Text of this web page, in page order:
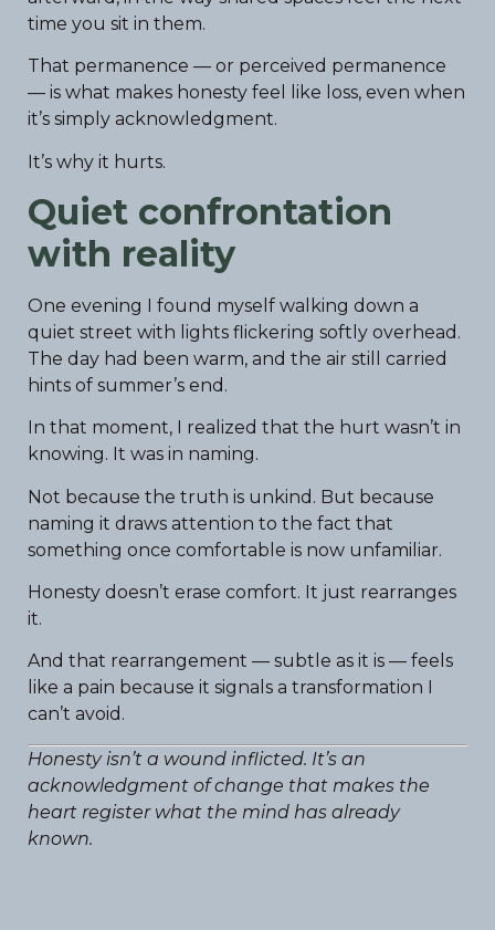
time you sit in them.
That permanence — or perceived permanence
— is what makes honesty feel like loss, even when
it’s simply acknowledgment.
It’s why it hurts.
Quiet confrontation
with reality
One evening I found myself walking down a
quiet street with lights flickering softly overhead.
The day had been warm, and the air still carried
hints of summer’s end.
In that moment, I realized that the hurt wasn’t in
knowing. It was in naming.
Not because the truth is unkind. But because
naming it draws attention to the fact that
something once comfortable is now unfamiliar.
Honesty doesn’t erase comfort. It just rearranges
it.
And that rearrangement — subtle as it is — feels
like a pain because it signals a transformation I
can’t avoid.
Honesty isn’t a wound inflicted. It’s an
acknowledgment of change that makes the
heart register what the mind has already
known.